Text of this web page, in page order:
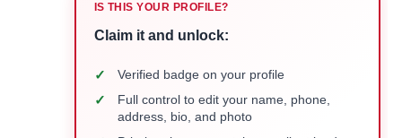
IS THIS YOUR PROFILE?
Claim it and unlock:
✓ Verified badge on your profile
✓
Full control to edit your name, phone,
address, bio, and photo